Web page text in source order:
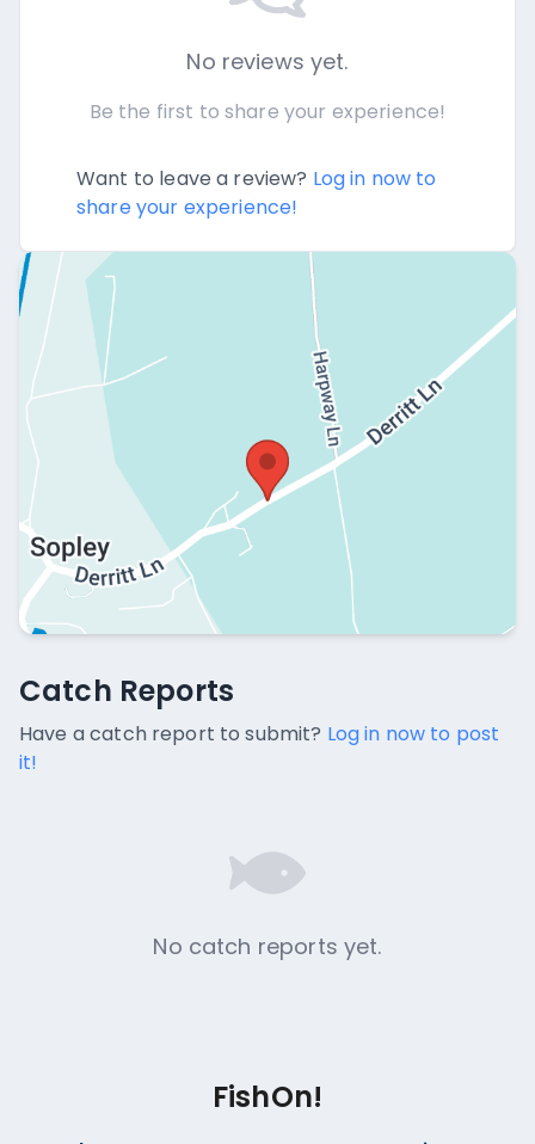
No reviews yet.
Be the first to share your experience!
Want to leave a review? Log in now to
share your experience!
Catch Reports
No catch reports available.
Catch Reports
Have a catch report to submit? Log in now to post
it!
No catch reports yet.
FishOn!